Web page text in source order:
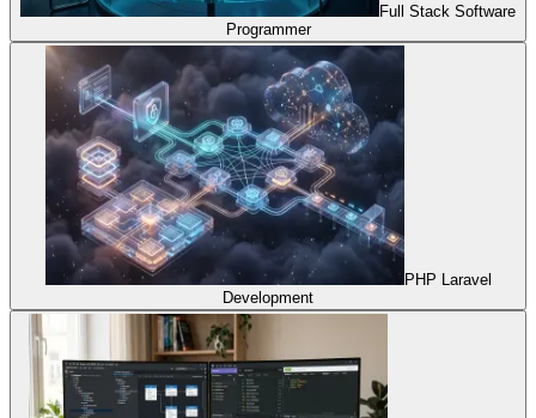
Full Stack Software
Programmer
PHP Laravel
Development